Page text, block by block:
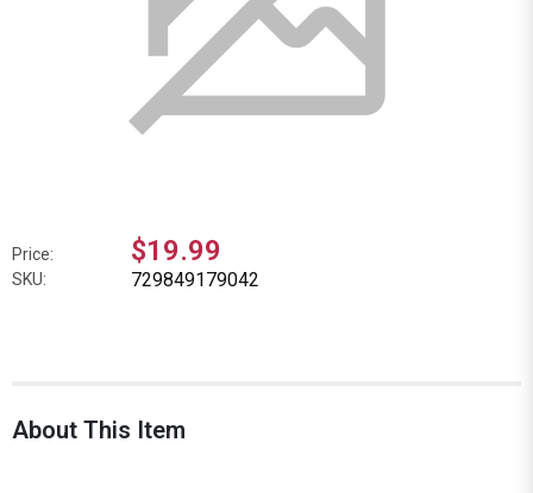
Price: $19.99
SKU: 729849179042
About This Item